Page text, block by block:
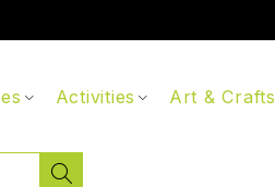
Activities Art & Crafts